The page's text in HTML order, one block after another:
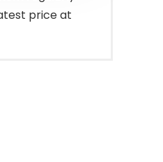
price at